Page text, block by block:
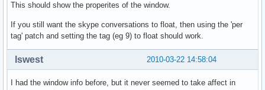
This should show the properites of the window.
If you still want the skype conversations to float, then using the 'per
tag' patch and setting the tag (eg 9) to float should work.
2010-03-22 14:58:04
lswest
I had the window info before, but it never seemed to take affect in